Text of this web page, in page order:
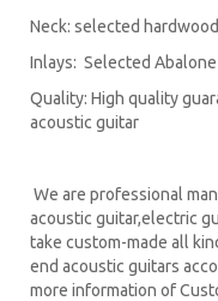
Neck: selected
Inlays: Selected
Quality: High quality
acoustic guitar
We are professional
acoustic guitar,electric
take custom-made all
end acoustic guitars
more information of